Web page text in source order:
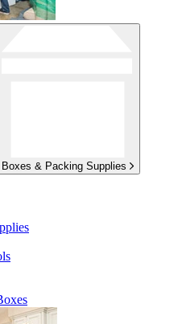
Boxes & Packing Supplies